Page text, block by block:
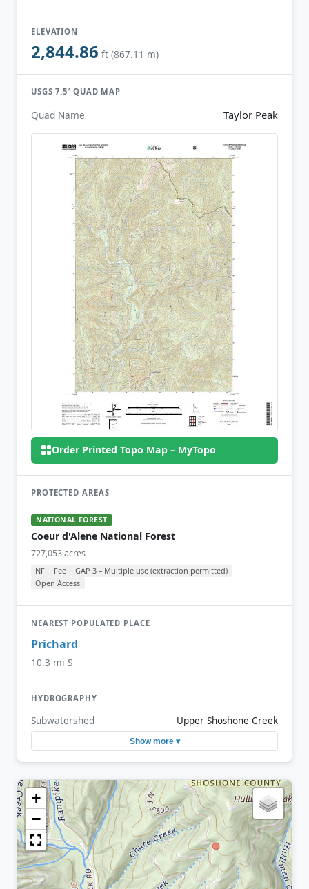
ELEVATION
2,844.86 ft (867.11 m)
USGS 7.5′ QUAD MAP
Quad Name Taylor Peak
Order Printed Topo Map – MyTopo
PROTECTED AREAS
NATIONAL FOREST
Coeur d'Alene National Forest
727,053 acres
NF Fee
GAP 3 – Multiple use (extraction permitted)
Open Access
NEAREST POPULATED PLACE
Prichard
10.3 mi S
HYDROGRAPHY
Subwatershed Upper Shoshone Creek
Show more ▾
+
−